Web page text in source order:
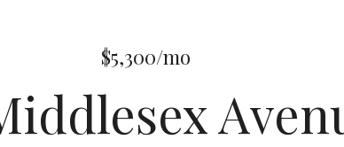
$5,300/mo